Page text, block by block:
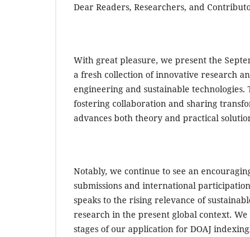
Dear Readers, Researchers, and
With great pleasure, we present the
a fresh collection of innovative research
engineering and sustainable technologies.
fostering collaboration and sharing
advances both theory and practical
Notably, we continue to see an
submissions and international
speaks to the rising relevance of
research in the present global context.
stages of our application for DOAJ